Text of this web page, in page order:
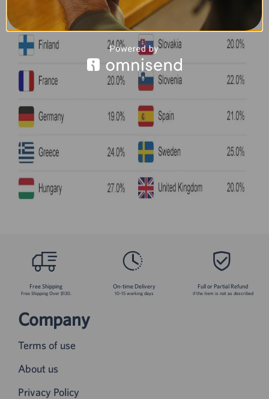
Free Shipping
Free Shipping Over $130.
On-time Delivery
10-15 working days
Full or Partial Refund
if the item is not as described
Company
Terms of use
About us
Privacy Policy